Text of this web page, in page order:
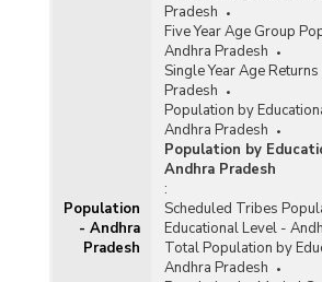
Population
- Andhra
Pradesh
Pradesh
Five Year Age Group
Andhra Pradesh
Single Year Age
Pradesh
Population by
Andhra Pradesh
Population by
Andhra Pradesh
:
Scheduled Tribes
Educational Level -
Total Population by
Andhra Pradesh